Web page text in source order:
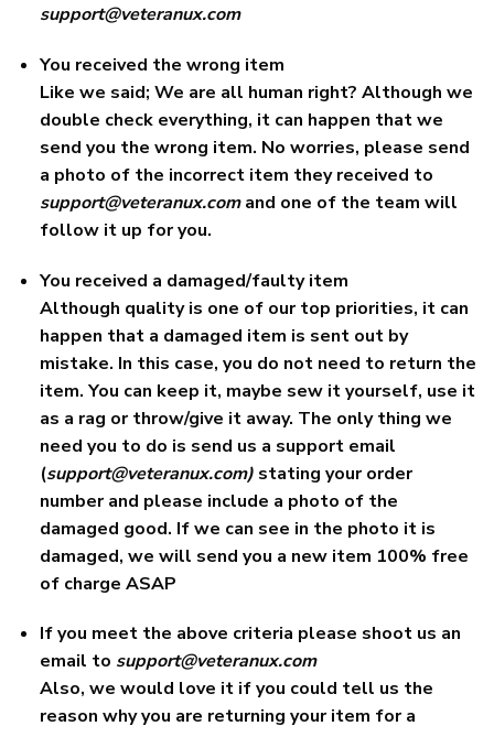
support@veteranux.com
You received the wrong item
Like we said; We are all human right? Although we
double check everything, it can happen that we
send you the wrong item. No worries, please send
a photo of the incorrect item they received to
support@veteranux.com and one of the team will
follow it up for you.
You received a damaged/faulty item
Although quality is one of our top priorities, it can
happen that a damaged item is sent out by
mistake. In this case, you do not need to return the
item. You can keep it, maybe sew it yourself, use it
as a rag or throw/give it away. The only thing we
need you to do is send us a support email
(support@veteranux.com)stating your order
number and please include a photo of the
damaged good. If we can see in the photo it is
damaged, we will send you a new item 100% free
of charge ASAP
If you meet the above criteria please shoot us an
email to support@veteranux.com
Also, we would love it if you could tell us the
reason why you are returning your item for a